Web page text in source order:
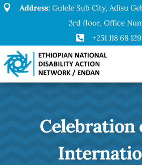
 Address: Gulele Sub City, Adisu
3rd floor, Office
 +251 118 68
Celebration